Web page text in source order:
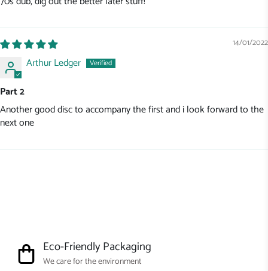
14/01/2022
Arthur Ledger
Part 2
Another good disc to accompany the first and i look forward to the
next one
Eco-Friendly Packaging
We care for the environment